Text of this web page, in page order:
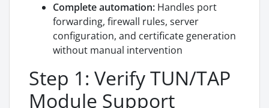
Complete automation: Handles port
forwarding, firewall rules, server
configuration, and certificate generation
without manual intervention
Step 1: Verify TUN/TAP
Module Support